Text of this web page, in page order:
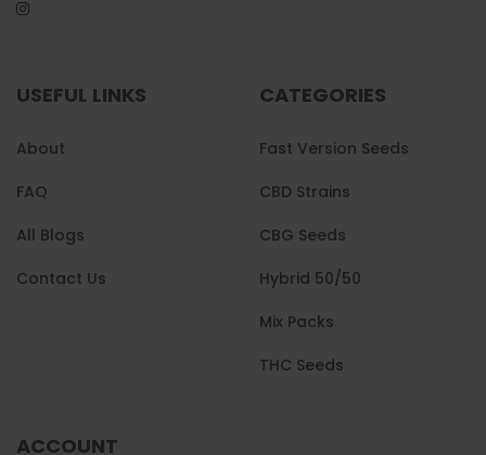
USEFUL LINKS
About
FAQ
All Blogs
Contact Us
CATEGORIES
Fast Version Seeds
CBD Strains
CBG Seeds
Hybrid 50/50
Mix Packs
THC Seeds
ACCOUNT